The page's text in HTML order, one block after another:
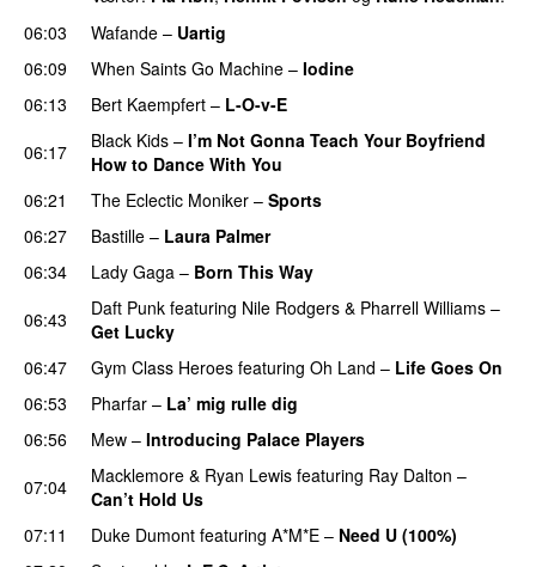
06:03
Wafande – Uartig
06:09
When Saints Go Machine – Iodine
06:13
Bert Kaempfert – L-O-v-E
06:17
Black Kids – I’m Not Gonna Teach Your Boyfriend
How to Dance With You
06:21 The Eclectic Moniker – Sports
06:27
Bastille – Laura Palmer
06:34
Lady Gaga – Born This Way
06:43
Daft Punk featuring Nile Rodgers & Pharrell Williams –
Get Lucky
06:47
Gym Class Heroes featuring Oh Land – Life Goes On
06:53
Pharfar – La’ mig rulle dig
06:56 Mew – Introducing Palace Players
07:04 Macklemore & Ryan Lewis featuring Ray Dalton –
Can’t Hold Us
07:11
Duke Dumont featuring A*M*E – Need U (100%)